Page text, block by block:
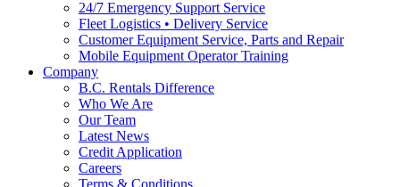
24/7 Emergency Support Service
Fleet Logistics • Delivery Service
Customer Equipment Service, Parts and Repair
Mobile Equipment Operator Training
Company
B.C. Rentals Difference
Who We Are
Our Team
Latest News
Credit Application
Careers
Terms & Conditions